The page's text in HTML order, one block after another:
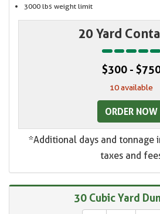
3000 lbs weight limit
20 Yard
$300 -
10 available
ORDER NOW
*Additional days and tonnage
taxes and
30 Cubic Yard